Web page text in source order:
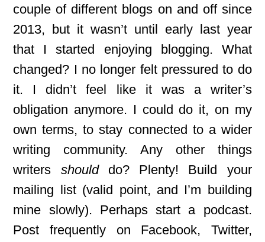
couple of different blogs on and off since
2013, but it wasn’t until early last year
that I started enjoying blogging. What
changed? I no longer felt pressured to do
it. I didn’t feel like it was a writer’s
obligation anymore. I could do it, on my
own terms, to stay connected to a wider
writing community. Any other things
writers shoulddo? Plenty! Build your
mailing list (valid point, and I’m building
mine slowly). Perhaps start a podcast.
Post frequently on Facebook, Twitter,